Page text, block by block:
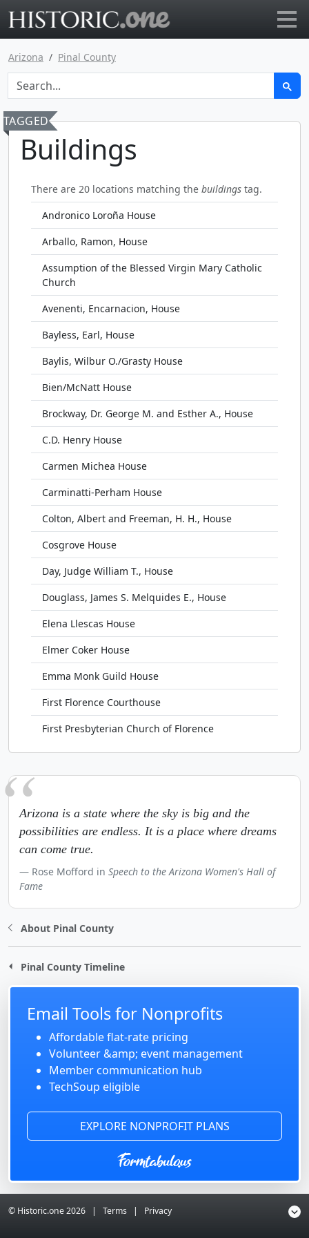
Arizona Pinal County
TAGGED
Buildings
There are 20 locations matching the buildings tag.
Andronico Loroña House
Arballo, Ramon, House
Assumption of the Blessed Virgin Mary Catholic
Church
Avenenti, Encarnacion, House
Bayless, Earl, House
Baylis, Wilbur O./Grasty House
Bien/McNatt House
Brockway, Dr. George M. and Esther A., House
C.D. Henry House
Carmen Michea House
Carminatti-Perham House
Colton, Albert and Freeman, H. H., House
Cosgrove House
Day, Judge William T., House
Douglass, James S. Melquides E., House
Elena Llescas House
Elmer Coker House
Emma Monk Guild House
First Florence Courthouse
First Presbyterian Church of Florence
Arizona is a state where the sky is big and the
possibilities are endless. It is a place where dreams
can come true.
Rose Mofford in Speech to the Arizona Women's Hall of
Fame
About Pinal County
Pinal County Timeline
Email Tools for Nonprofits
Affordable flat-rate pricing
Volunteer &amp; event management
Member communication hub
TechSoup eligible
EXPLORE NONPROFIT PLANS
© Historic.one2026 | Terms | Privacy